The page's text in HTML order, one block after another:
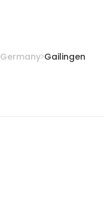
Germany Gailingen